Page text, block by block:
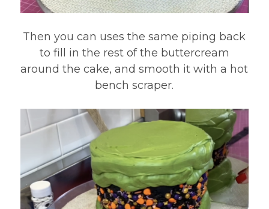
Then you can uses the same piping back
to fill in the rest of the buttercream
around the cake, and smooth it with a hot
bench scraper.